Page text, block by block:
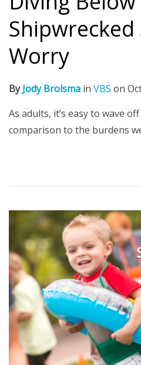
Shipwrecked
Worry
ByJody Brolsma in VBS on
As adults, it’s easy to wave
comparison to the burdens